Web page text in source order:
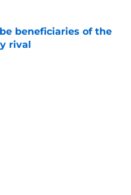
beneficiaries of the
rival
Date